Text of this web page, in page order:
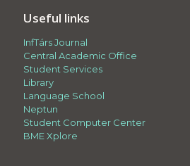
Useful links
InfTárs Journal
Central Academic Office
Student Services
Library
Language School
Neptun
Student Computer Center
BME Xplore